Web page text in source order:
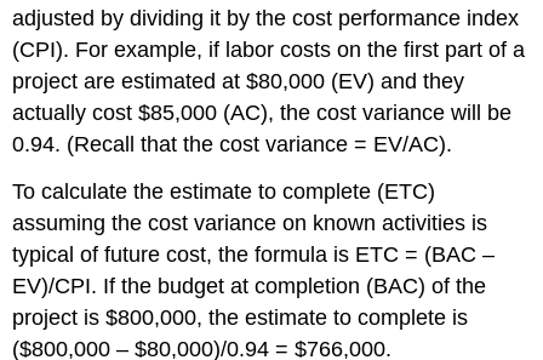
adjusted by dividing it by the cost performance index
(CPI). For example, if labor costs on the first part of a
project are estimated at $80,000 (EV) and they
actually cost $85,000 (AC), the cost variance will be
0.94. (Recall that the cost variance = EV/AC).
To calculate the estimate to complete (ETC)
assuming the cost variance on known activities is
typical of future cost, the formula is ETC = (BAC –
EV)/CPI. If the budget at completion (BAC) of the
project is $800,000, the estimate to complete is
($800,000 – $80,000)/0.94 = $766,000.